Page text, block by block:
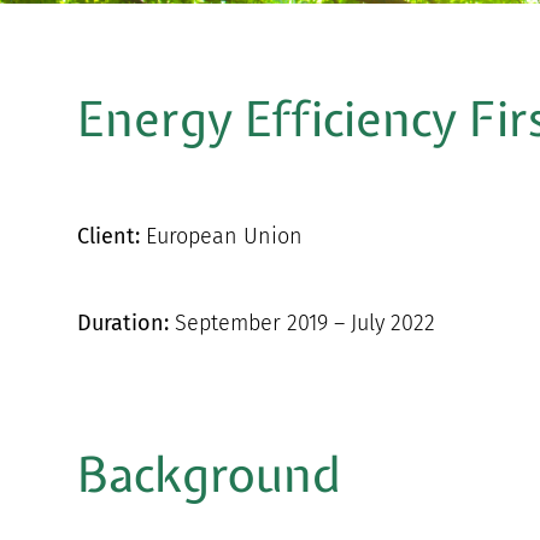
Energy Efficiency
Client: European Union
Duration: September 2019 – July 2022
Background